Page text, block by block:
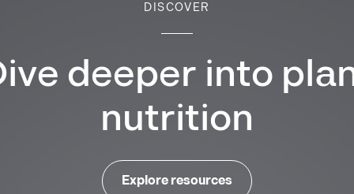
DISCOVER
deeper into
nutrition
Explore resources